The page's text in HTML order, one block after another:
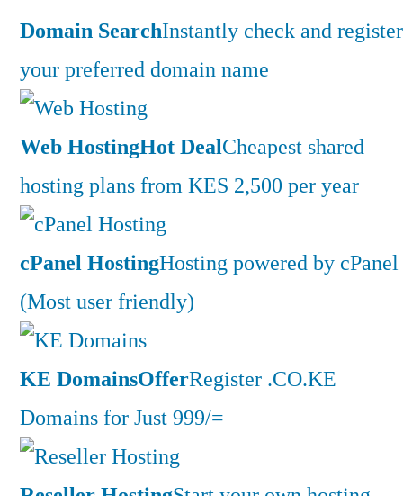
Domain SearchInstantly check and register
your preferred domain name
Web HostingHot DealCheapest shared
hosting plans from KES 2,500 per year
cPanel HostingHosting powered by cPanel
(Most user friendly)
KE DomainsOfferRegister .CO.KE
Domains for Just 999/=